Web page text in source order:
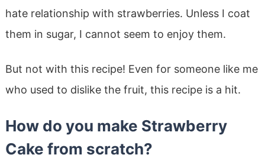
hate relationship with strawberries. Unless I coat
them in sugar, I cannot seem to enjoy them.
But not with this recipe! Even for someone like me
who used to dislike the fruit, this recipe is a hit.
How do you make Strawberry
Cake from scratch?